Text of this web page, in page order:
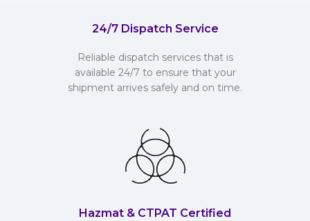
24/7 Dispatch Service
Reliable dispatch services that is
available 24/7 to ensure that your
shipment arrives safely and on time.
Hazmat & CTPAT Certified